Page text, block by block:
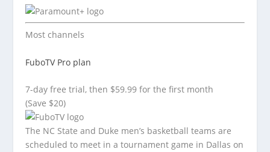
Most channels
FuboTV Pro plan
7-day free trial, then $59.99 for the first month
(Save $20)
The NC State and Duke men’s basketball teams are
scheduled to meet in a tournament game in Dallas on